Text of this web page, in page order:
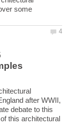
some
after WWII,
debate to this
this architectural